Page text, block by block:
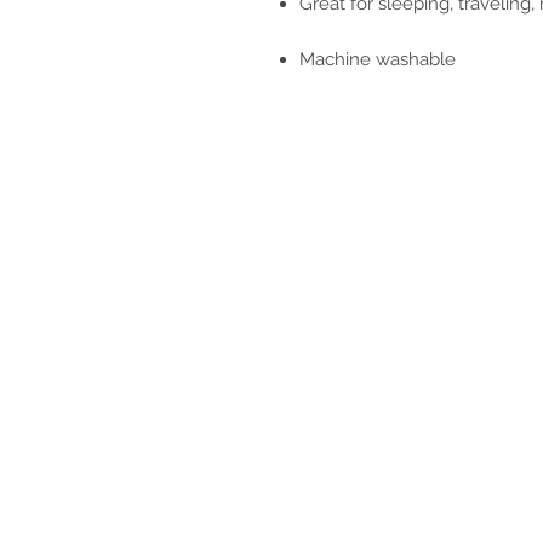
Machine washable